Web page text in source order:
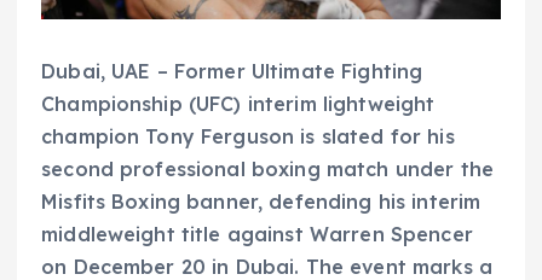
Dubai, UAE – Former Ultimate Fighting
Championship (UFC) interim lightweight
champion Tony Ferguson is slated for his
second professional boxing match under the
Misfits Boxing banner, defending his interim
middleweight title against Warren Spencer
on December 20 in Dubai. The event marks a